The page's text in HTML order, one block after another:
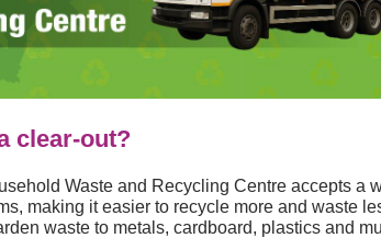
clear‑out?
Waste and Recycling Centre accepts a
making it easier to recycle more and waste
waste to metals, cardboard, plastics and